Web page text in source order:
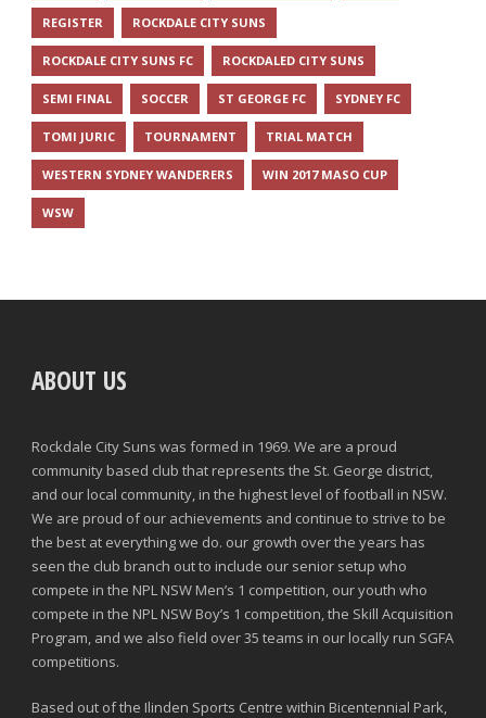
REGISTER ROCKDALE CITY SUNS
ROCKDALE CITY SUNS FC ROCKDALED CITY SUNS
SEMI FINAL SOCCER ST GEORGE FC SYDNEY FC
TOMI JURIC TOURNAMENT TRIAL MATCH
WESTERN SYDNEY WANDERERS WIN 2017 MASO CUP
WSW
ABOUT US
Rockdale City Suns was formed in 1969. We are a proud
community based club that represents the St. George district,
and our local community, in the highest level of football in NSW.
We are proud of our achievements and continue to strive to be
the best at everything we do. our growth over the years has
seen the club branch out to include our senior setup who
compete in the NPL NSW Men’s 1 competition, our youth who
compete in the NPL NSW Boy’s 1 competition, the Skill Acquisition
Program, and we also field over 35 teams in our locally run SGFA
competitions.
Based out of the Ilinden Sports Centre within Bicentennial Park,